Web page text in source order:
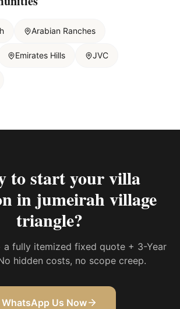
Arabian Ranches
Emirates Hills JVC
to start yourvilla
in jumeirah village
triangle?
a fully itemized fixed quote + 3-Year
hidden costs, no scope creep.
WhatsApp Us Now